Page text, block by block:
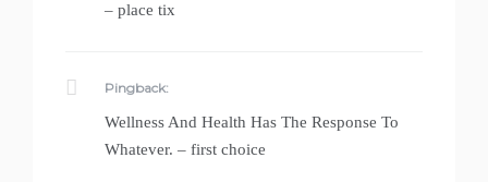
– place tix
Pingback:
Wellness And Health Has The Response To
Whatever. – first choice